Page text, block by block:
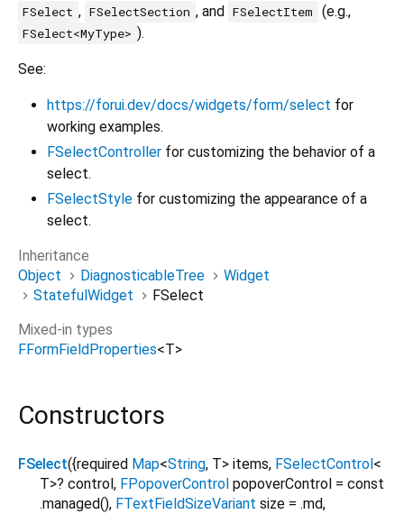
FSelect , FSelectSection , and FSelectItem (e.g.,
FSelect<MyType> ).
See:
https://forui.dev/docs/widgets/form/select for
working examples.
FSelectController for customizing the behavior of a
select.
FSelectStyle for customizing the appearance of a
select.
Inheritance
Object
DiagnosticableTree
Widget
StatefulWidget
FSelect
Mixed-in types
FFormFieldProperties<T>
Constructors
FSelect({required Map<String, T> items, FSelectControl <
T>? control , FPopoverControl popoverControl = const
.managed(), FTextFieldSizeVariant size = .md,